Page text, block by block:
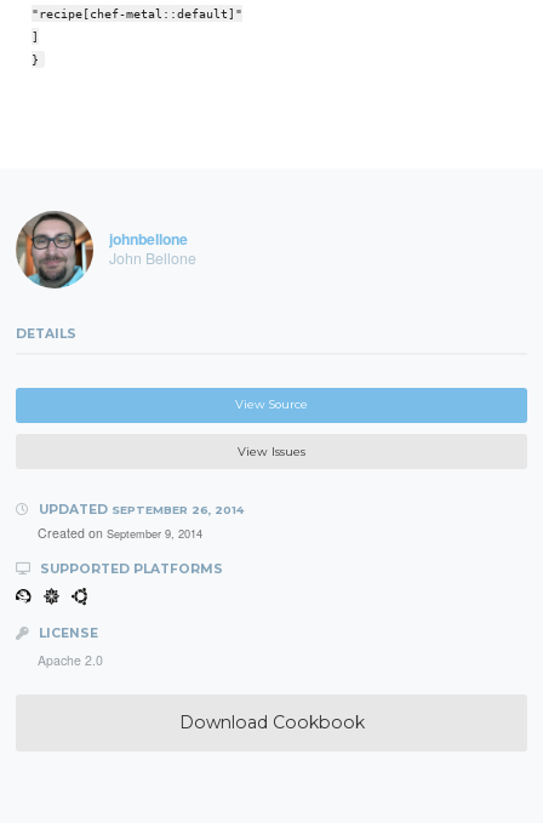
"recipe[chef-metal::default]"
]
}
johnbellone
John Bellone
DETAILS
View Source
View Issues
UPDATED SEPTEMBER 26, 2014
Created on September 9, 2014
SUPPORTED PLATFORMS
LICENSE
Apache 2.0
Download Cookbook